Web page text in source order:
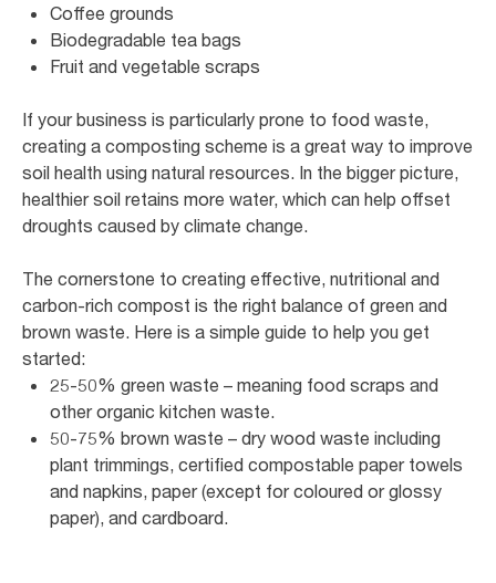
Coffee grounds
Biodegradable tea bags
Fruit and vegetable scraps
If your business is particularly prone to food waste,
creating a composting scheme is a great way to improve
soil health using natural resources. In the bigger picture,
healthier soil retains more water, which can help offset
droughts caused by climate change.
The cornerstone to creating effective, nutritional and
carbon-rich compost is the right balance of green and
brown waste. Here is a simple guide to help you get
started:
25-50% green waste – meaning food scraps and
other organic kitchen waste.
50-75% brown waste – dry wood waste including
plant trimmings, certified compostable paper towels
and napkins, paper (except for coloured or glossy
paper), and cardboard.